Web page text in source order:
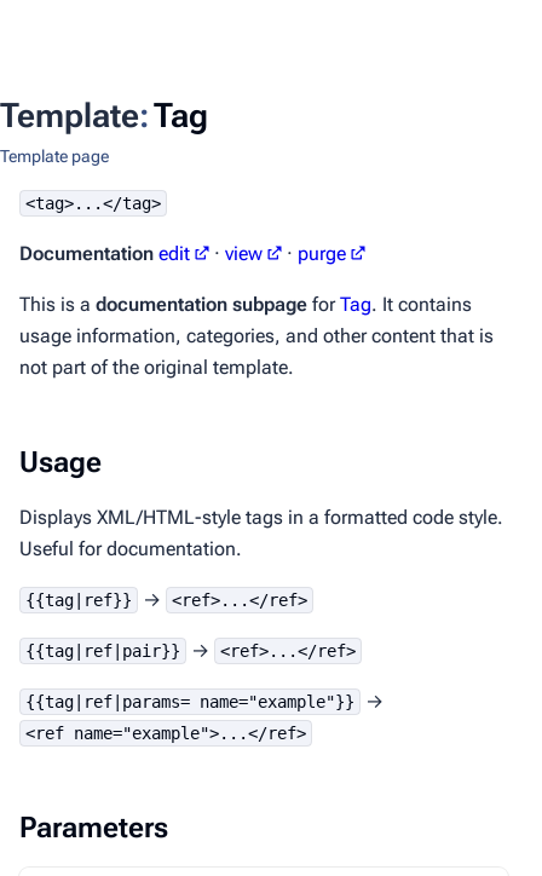
Template:Tag
Template page
<tag>...</tag>
Documentation edit · view · purge
This is a documentation subpage forTag. It contains
usage information, categories, and other content that is
not part of the original template.
Usage
Displays XML/HTML-style tags in a formatted code style.
Useful for documentation.
{{tag|ref}} → <ref>...</ref>
{{tag|ref|pair}} → <ref>...</ref>
{{tag|ref|params= name="example"}} →
<ref name="example">...</ref>
Parameters